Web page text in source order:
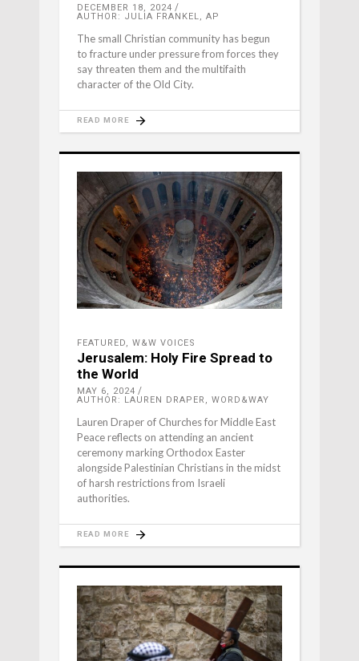
DECEMBER 18, 2024
AUTHOR: JULIA FRANKEL, AP
The small Christian community has begun
to fracture under pressure from forces they
say threaten them and the multifaith
character of the Old City.
READ MORE
FEATURED, W&W VOICES
Jerusalem: Holy Fire Spread to
the World
MAY 6, 2024
AUTHOR: LAUREN DRAPER, WORD&WAY
Lauren Draper of Churches for Middle East
Peace reflects on attending an ancient
ceremony marking Orthodox Easter
alongside Palestinian Christians in the midst
of harsh restrictions from Israeli
authorities.
READ MORE